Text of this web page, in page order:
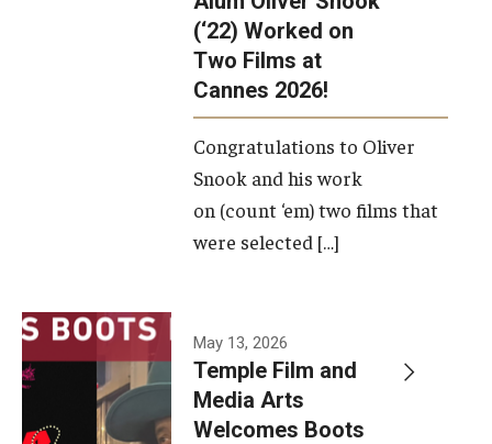
(‘22) Worked on
Two Films at
Cannes 2026!
Congratulations to Oliver
Snook and his work
on (count ‘em) two films that
were selected […]
May 13, 2026
Temple Film and
Media Arts
Welcomes Boots